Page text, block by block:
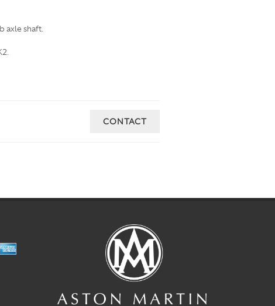
axle shaft.
CONTACT